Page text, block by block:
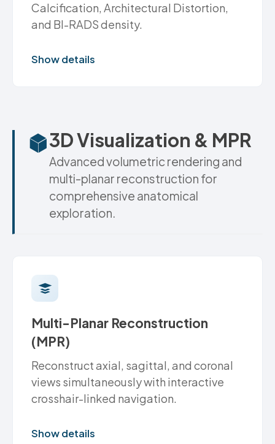
Calcification, Architectural Distortion,
and BI-RADS density.
Show details
3D Visualization & MPR
Advanced volumetric rendering and
multi-planar reconstruction for
comprehensive anatomical
exploration.
Multi-Planar Reconstruction
(MPR)
Reconstruct axial, sagittal, and coronal
views simultaneously with interactive
crosshair-linked navigation.
Show details